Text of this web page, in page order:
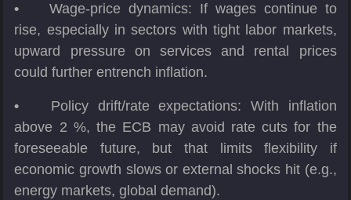
•
Wage-price dynamics: If wages continue to
rise, especially in sectors with tight labor markets,
upward pressure on services and rental prices
could further entrench inflation.
•
Policy drift/rate expectations: With inflation
above 2 %, the ECB may avoid rate cuts for the
foreseeable future, but that limits flexibility if
economic growth slows or external shocks hit (e.g.,
energy markets, global demand).